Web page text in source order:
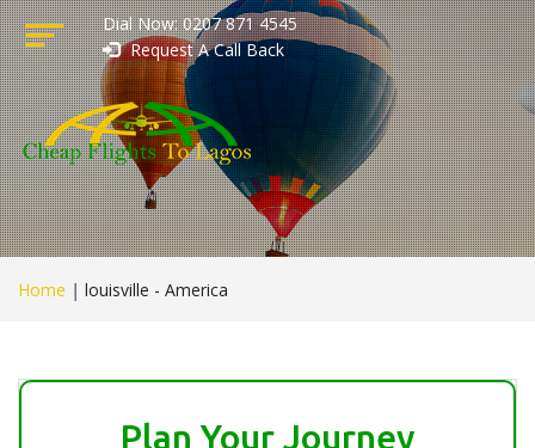
Dial Now: 0207 871 4545
Request A Call Back
Home | louisville - America
Plan Your Journey